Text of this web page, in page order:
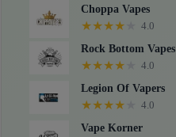
Choppa Vapes
★★★★
4.0
Rock Bottom Vapes
★★★★
4.0
Legion Of Vapers
★★★★
4.0
Vape Korner